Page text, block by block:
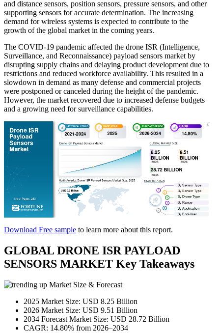
and distance sensors, position sensors, pressure sensors, and other
supporting sensors for accurate determination. The increasing
demand for wireless systems is expected to contribute to the
growth of the global market in the coming years.
The COVID-19 pandemic affected the drone ISR (Intelligence,
Surveillance, and Reconnaissance) payload sensors market by
disrupting supply chains and delaying product development due to
restrictions and reduced workforce availability. This resulted in a
slowdown in demand as many defense and commercial projects
were postponed or canceled during the height of the pandemic.
However, the market recovered due to increased defense budgets
and a growing need for surveillance capabilities.
Download Free sample to learn more about this report.
GLOBAL DRONE ISR PAYLOAD
SENSORS MARKET Key Takeaways
Market Size & Forecast
2025 Market Size: USD 8.25 Billion
2026 Market Size: USD 9.51 Billion
2034 Forecast Market Size: USD 28.72 Billion
CAGR: 14.80% from 2026–2034